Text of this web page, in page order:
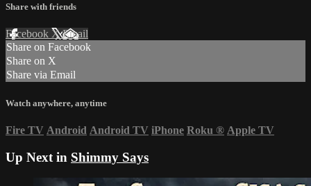
Share with friends
Facebook XEmail
Share on Facebook
Share on X
Share via Email
Watch anywhere, anytime
Fire TV Android Android TV iPhone Roku ® Apple TV
Up Next in Shimmy Says